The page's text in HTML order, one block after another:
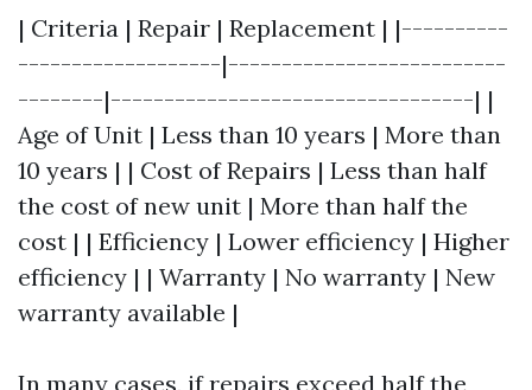
| Criteria | Repair | Replacement | |----------
-------------------|--------------------------
--------|----------------------------------| |
Age of Unit | Less than 10 years | More than
10 years | | Cost of Repairs | Less than half
the cost of new unit | More than half the
cost | | Efficiency | Lower efficiency | Higher
efficiency | | Warranty | No warranty | New
warranty available |
In many cases, if repairs exceed half the